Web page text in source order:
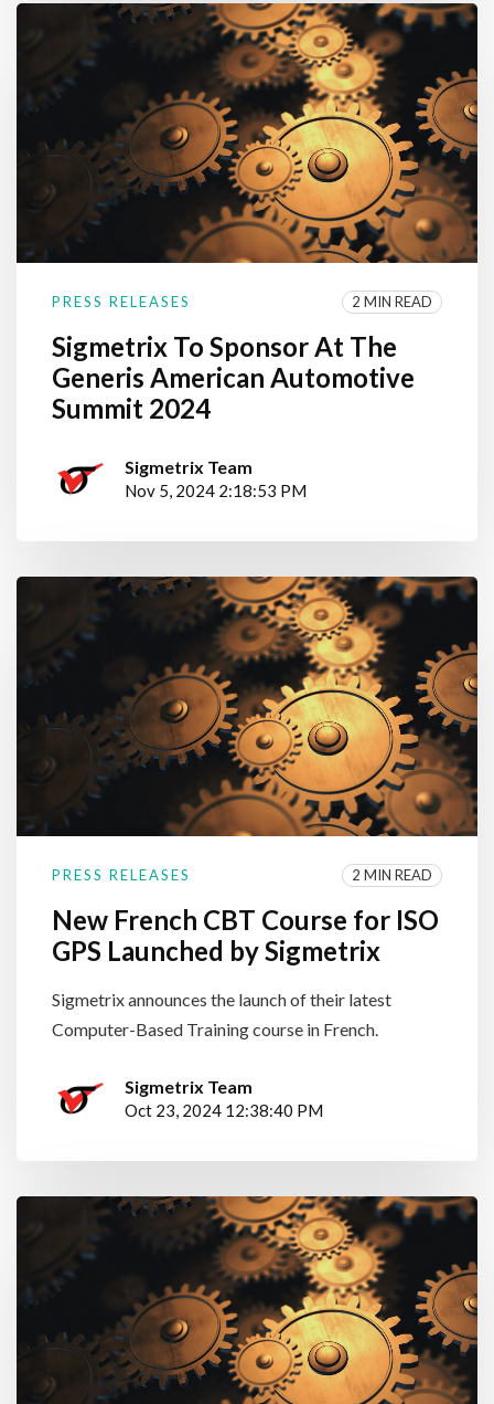
PRESS RELEASES 2 MIN READ
Sigmetrix To Sponsor At The
Generis American Automotive
Summit 2024
Sigmetrix Team
Nov 5, 2024 2:18:53 PM
PRESS RELEASES 2 MIN READ
New French CBT Course for ISO
GPS Launched by Sigmetrix
Sigmetrix announces the launch of their latest
Computer-Based Training course in French.
Sigmetrix Team
Oct 23, 2024 12:38:40 PM